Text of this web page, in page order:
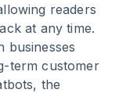
readers
at any time.
businesses
term customer
the